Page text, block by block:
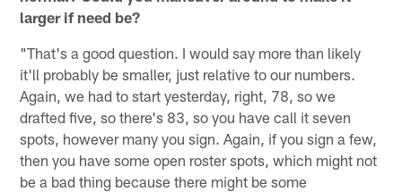
larger if need be?
"That's a good question. I would say more than likely
it'll probably be smaller, just relative to our numbers.
Again, we had to start yesterday, right, 78, so we
drafted five, so there's 83, so you have call it seven
spots, however many you sign. Again, if you sign a few,
then you have some open roster spots, which might not
be a bad thing because there might be some